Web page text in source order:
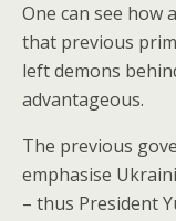
One can see
that previous
left demons
advantageous.
The previous
emphasise
– thus President